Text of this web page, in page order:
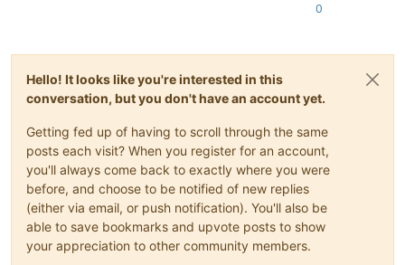
0
Hello! It looks like you're interested in this
conversation, but you don't have an account yet.
Getting fed up of having to scroll through the same
posts each visit? When you register for an account,
you'll always come back to exactly where you were
before, and choose to be notified of new replies
(either via email, or push notification). You'll also be
able to save bookmarks and upvote posts to show
your appreciation to other community members.